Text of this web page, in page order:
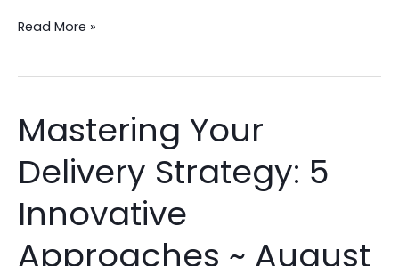
Read More »
Mastering Your
Delivery Strategy: 5
Innovative
Approaches ~ August
Mastering
Your
Delivery